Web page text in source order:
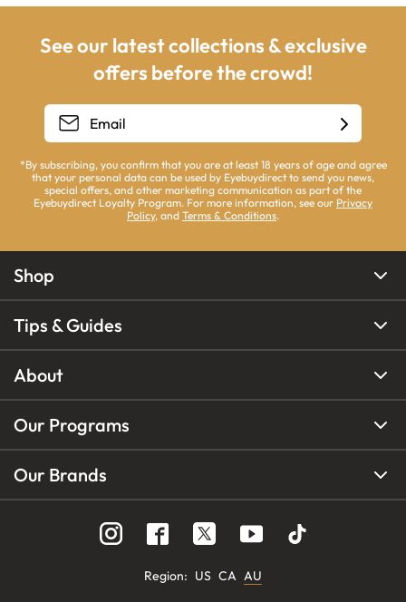
See our latest collections & exclusive
offers before the crowd!
*By subscribing, you confirm that you are at least 18 years of age and agree
that your personal data can be used by Eyebuydirect to send you news,
special offers, and other marketing communication as part of the
Eyebuydirect Loyalty Program. For more information, see our Privacy
Policy, and Terms & Conditions.
Shop
Tips & Guides
About
Our Programs
Our Brands
Region: US CA AU